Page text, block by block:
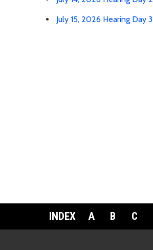
July 15, 2026 Hearing Day 3
INDEX A B C